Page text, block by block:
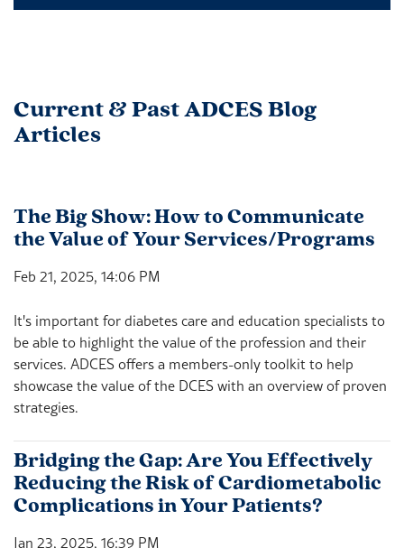
Current & Past ADCES Blog
Articles
The Big Show: How to Communicate
the Value of Your Services/Programs
Feb 21, 2025, 14:06 PM
It's important for diabetes care and education specialists to
be able to highlight the value of the profession and their
services. ADCES offers a members-only toolkit to help
showcase the value of the DCES with an overview of proven
strategies.
Bridging the Gap: Are You Effectively
Reducing the Risk of Cardiometabolic
Complications in Your Patients?
Jan 23, 2025, 16:39 PM